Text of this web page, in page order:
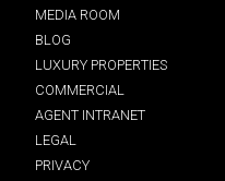
MEDIA ROOM
BLOG
LUXURY PROPERTIES
COMMERCIAL
AGENT INTRANET
LEGAL
PRIVACY